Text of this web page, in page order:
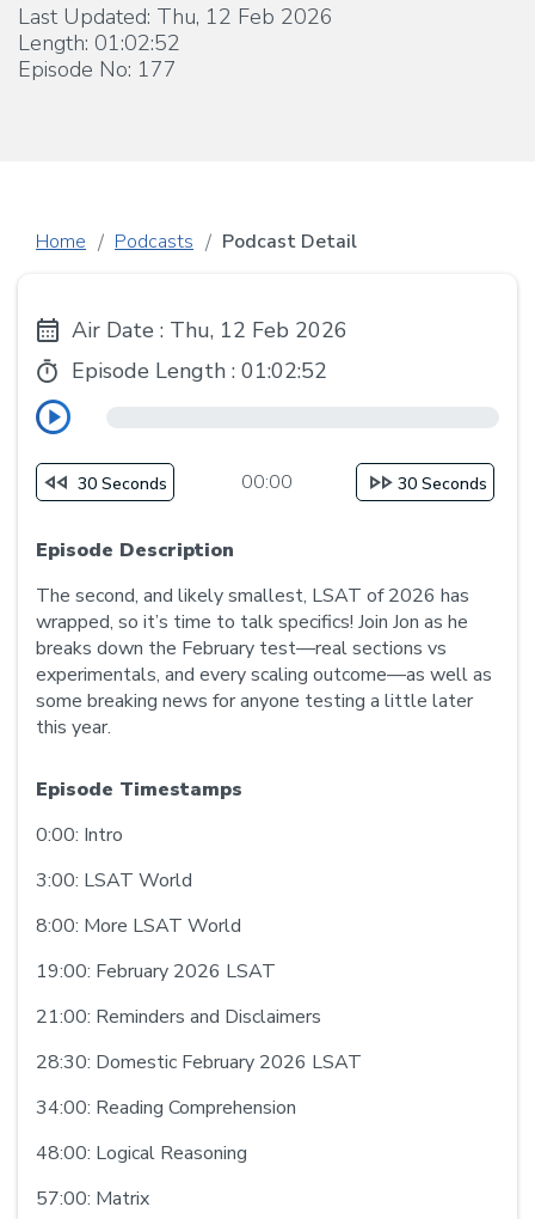
Last Updated: Thu, 12 Feb 2026
Length: 01:02:52
Episode No: 177
Home Podcasts Podcast Detail
Air Date : Thu, 12 Feb 2026
Episode Length : 01:02:52
30 Seconds 00:00 30 Seconds
Episode Description
The second, and likely smallest, LSAT of 2026 has
wrapped, so it’s time to talk specifics! Join Jon as he
breaks down the February test—real sections vs
experimentals, and every scaling outcome—as well as
some breaking news for anyone testing a little later
this year.
Episode Timestamps
0:00: Intro
3:00: LSAT World
8:00: More LSAT World
19:00: February 2026 LSAT
21:00: Reminders and Disclaimers
28:30: Domestic February 2026 LSAT
34:00: Reading Comprehension
48:00: Logical Reasoning
57:00: Matrix